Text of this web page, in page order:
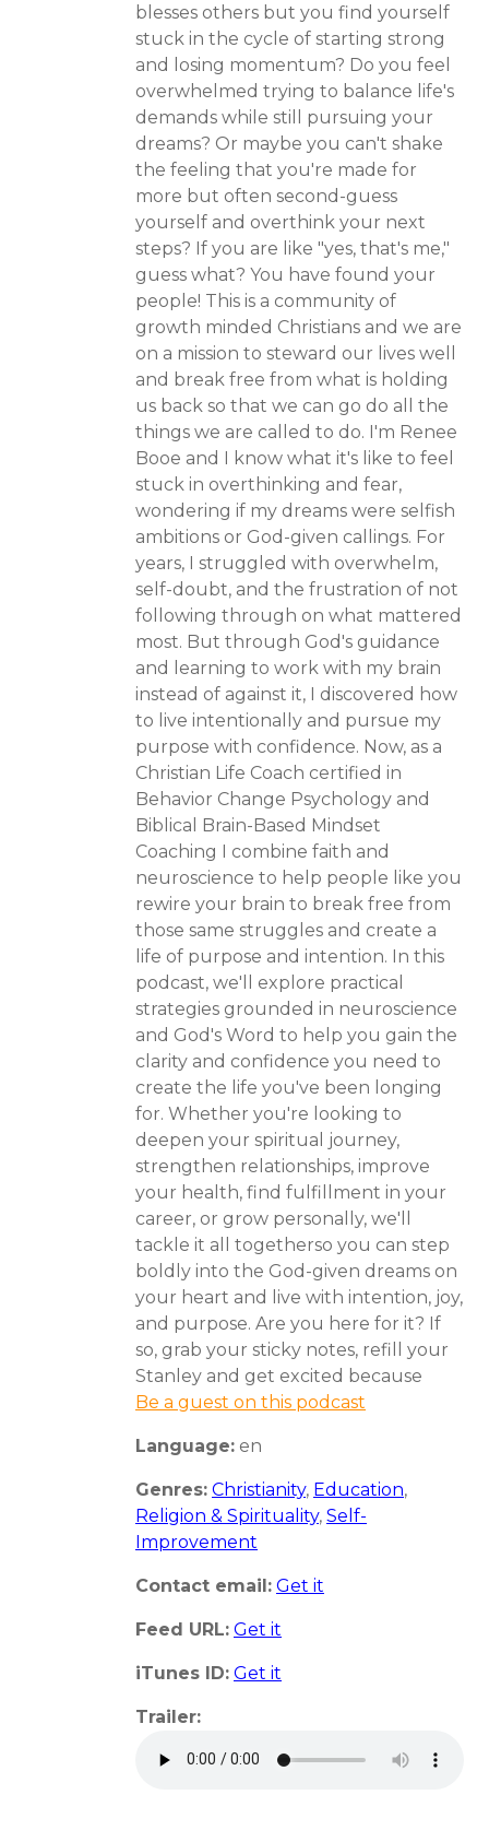
blesses others but you find yourself
stuck in the cycle of starting strong
and losing momentum? Do you feel
overwhelmed trying to balance life's
demands while still pursuing your
dreams? Or maybe you can't shake
the feeling that you're made for
more but often second-guess
yourself and overthink your next
steps? If you are like "yes, that's me,"
guess what? You have found your
people! This is a community of
growth minded Christians and we are
on a mission to steward our lives well
and break free from what is holding
us back so that we can go do all the
things we are called to do. I'm Renee
Booe and I know what it's like to feel
stuck in overthinking and fear,
wondering if my dreams were selfish
ambitions or God-given callings. For
years, I struggled with overwhelm,
self-doubt, and the frustration of not
following through on what mattered
most. But through God's guidance
and learning to work with my brain
instead of against it, I discovered how
to live intentionally and pursue my
purpose with confidence. Now, as a
Christian Life Coach certified in
Behavior Change Psychology and
Biblical Brain-Based Mindset
Coaching I combine faith and
neuroscience to help people like you
rewire your brain to break free from
those same struggles and create a
life of purpose and intention. In this
podcast, we'll explore practical
strategies grounded in neuroscience
and God's Word to help you gain the
clarity and confidence you need to
create the life you've been longing
for. Whether you're looking to
deepen your spiritual journey,
strengthen relationships, improve
your health, find fulfillment in your
career, or grow personally, we'll
tackle it all togetherso you can step
boldly into the God-given dreams on
your heart and live with intention, joy,
and purpose. Are you here for it? If
so, grab your sticky notes, refill your
Stanley and get excited because
Be a guest on this podcast
Language: en
Genres: Christianity, Education,
Religion & Spirituality, Self-
Improvement
Contact email: Get it
Feed URL: Get it
iTunes ID: Get it
Trailer: